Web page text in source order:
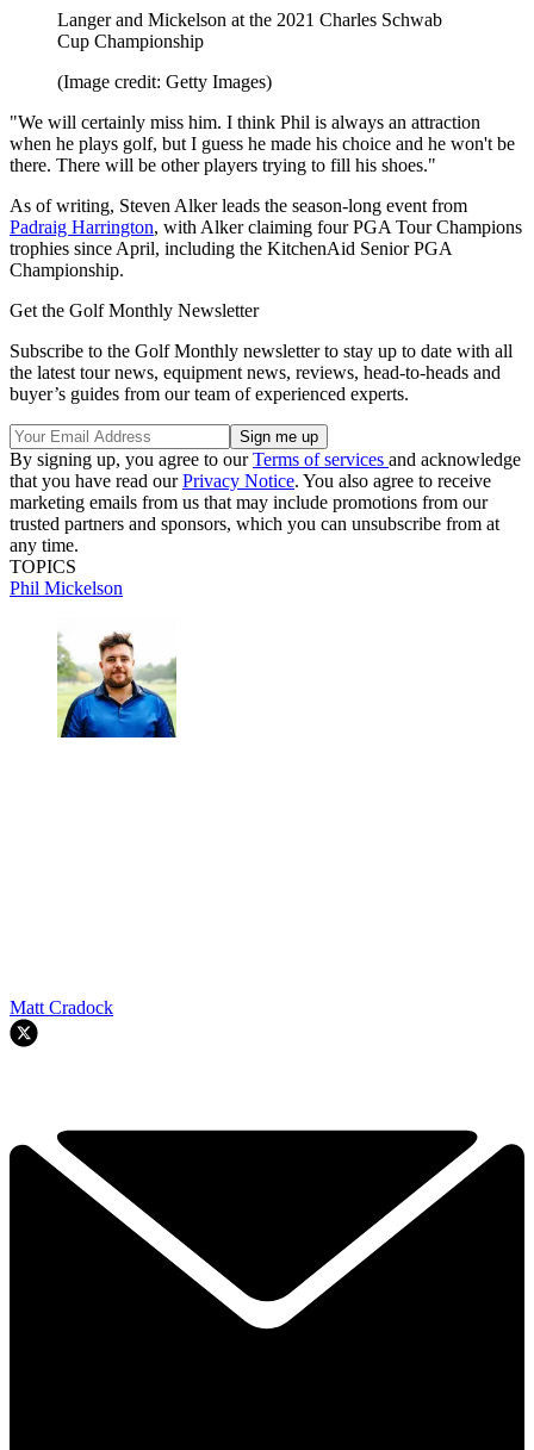
Langer and Mickelson at the 2021 Charles Schwab
Cup Championship
(Image credit: Getty Images)
"We will certainly miss him. I think Phil is always an attraction
when he plays golf, but I guess he made his choice and he won't be
there. There will be other players trying to fill his shoes."
As of writing, Steven Alker leads the season-long event from
Padraig Harrington, with Alker claiming four PGA Tour Champions
trophies since April, including the KitchenAid Senior PGA
Championship.
Get the Golf Monthly Newsletter
Subscribe to the Golf Monthly newsletter to stay up to date with all
the latest tour news, equipment news, reviews, head-to-heads and
buyer’s guides from our team of experienced experts.
By signing up, you agree to ourTerms of services and acknowledge
that you have read ourPrivacy Notice. You also agree to receive
marketing emails from us that may include promotions from our
trusted partners and sponsors, which you can unsubscribe from at
any time.
TOPICS
Phil Mickelson
Matt Cradock